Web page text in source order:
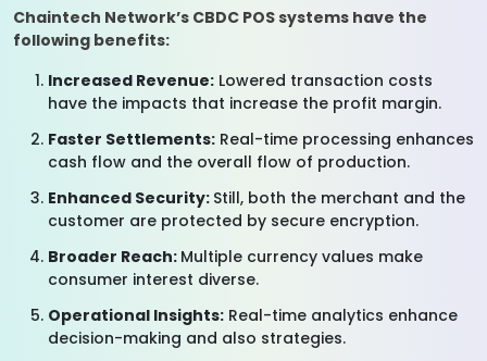
Chaintech Network’s CBDC POS systems have the
following benefits:
Increased Revenue: Lowered transaction costs
have the impacts that increase the profit margin.
Faster Settlements: Real-time processing enhances
cash flow and the overall flow of production.
Enhanced Security: Still, both the merchant and the
customer are protected by secure encryption.
Broader Reach: Multiple currency values make
consumer interest diverse.
Operational Insights: Real-time analytics enhance
decision-making and also strategies.